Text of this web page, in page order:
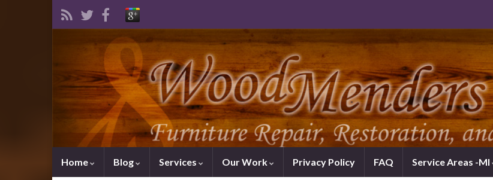
Home Blog Services Our Work Privacy Policy FAQ Service Areas -MI